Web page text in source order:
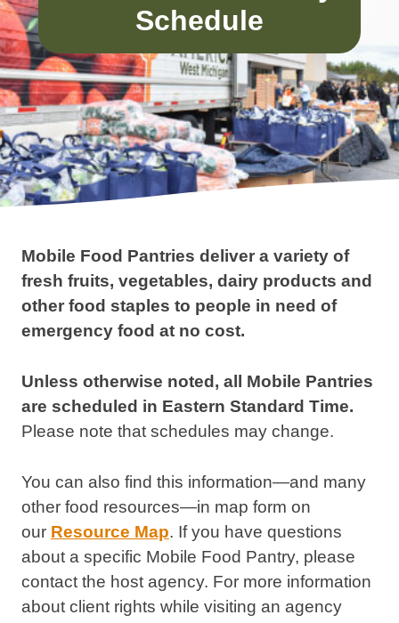
Schedule
Mobile Food Pantries deliver a variety of
fresh fruits, vegetables, dairy products and
other food staples to people in need of
emergency food at no cost.
Unless otherwise noted, all Mobile Pantries
are scheduled in Eastern Standard Time.
Please note that schedules may change.
You can also find this information—and many
other food resources—in map form on
our Resource Map. If you have questions
about a specific Mobile Food Pantry, please
contact the host agency. For more information
about client rights while visiting an agency